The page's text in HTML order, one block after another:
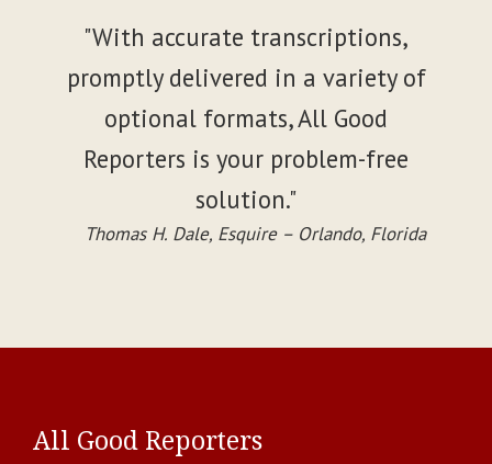
"With accurate transcriptions,
promptly delivered in a variety of
optional formats, All Good
Reporters is your problem-free
solution."
Thomas H. Dale, Esquire – Orlando, Florida
All Good Reporters